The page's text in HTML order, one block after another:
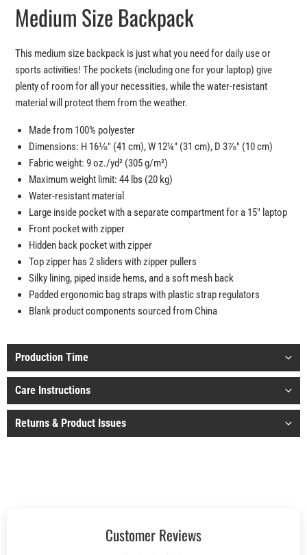
Medium Size Backpack
This medium size backpack is just what you need for daily use or
sports activities! The pockets (including one for your laptop) give
plenty of room for all your necessities, while the water-resistant
material will protect them from the weather.
Made from 100% polyester
Dimensions: H 16⅛″ (41 cm), W 12¼″ (31 cm), D 3⅞″ (10 cm)
Fabric weight: 9 oz./yd² (305 g/m²)
Maximum weight limit: 44 lbs (20 kg)
Water-resistant material
Large inside pocket with a separate compartment for a 15″ laptop
Front pocket with zipper
Hidden back pocket with zipper
Top zipper has 2 sliders with zipper pullers
Silky lining, piped inside hems, and a soft mesh back
Padded ergonomic bag straps with plastic strap regulators
Blank product components sourced from China
Production Time
Care Instructions
Returns & Product Issues
Customer Reviews